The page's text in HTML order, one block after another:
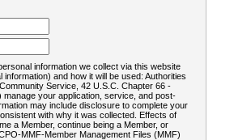
information we collect via this website
and how it will be used: Authorities
Service, 42 U.S.C. Chapter 66 -
your application, service, and post-
may include disclosure to complete your
with why it was collected. Effects of
a Member, continue being a Member, or
MMF-Member Management Files (MMF)